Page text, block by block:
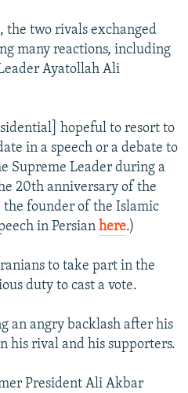
the two rivals exchanged
many reactions, including
Ayatollah Ali
hopeful to resort to
in a speech or a debate to
Supreme Leader during a
20th anniversary of the
founder of the Islamic
in Persian here.)
to take part in the
duty to cast a vote.
an angry backlash after his
his rival and his supporters.
President Ali Akbar